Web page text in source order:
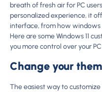
breath of fresh air for PC
personalized experience, it
interface, from how windows
Here are some Windows 11
you more control over your
Change your
The easiest way to customize